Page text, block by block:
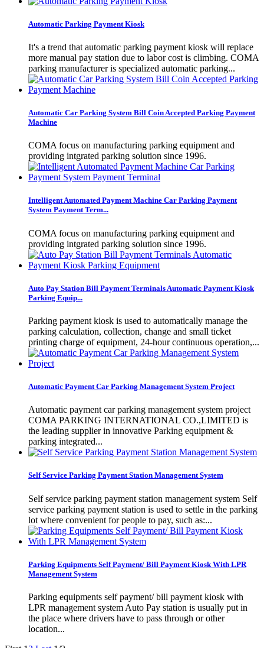
Automatic Parking Payment Kiosk
It's a trend that automatic parking payment kiosk will replace
more manual pay station due to labor cost is climbing. COMA
parking manufacturer is specialized automatic parking...
Automatic Car Parking System Bill Coin Accepted Parking Payment
Machine
COMA focus on manufacturing parking equipment and
providing intgrated parking solution since 1996.
Intelligent Automated Payment Machine Car Parking Payment
System Payment Term...
COMA focus on manufacturing parking equipment and
providing intgrated parking solution since 1996.
Auto Pay Station Bill Payment Terminals Automatic Payment Kiosk
Parking Equip...
Parking payment kiosk is used to automatically manage the
parking calculation, collection, change and small ticket
printing charge of equipment, 24-hour continuous operation,...
Automatic Payment Car Parking Management System Project
Automatic payment car parking management system project
COMA PARKING INTERNATIONAL CO.,LIMITED is
the leading supplier in innovative Parking equipment &
parking integrated...
Self Service Parking Payment Station Management System
Self service parking payment station management system Self
service parking payment station is used to settle in the parking
lot where convenient for people to pay, such as:...
Parking Equipments Self Payment/ Bill Payment Kiosk With LPR
Management System
Parking equipments self payment/ bill payment kiosk with
LPR management system Auto Pay station is usually put in
the place where drivers have to pass through or other
location...